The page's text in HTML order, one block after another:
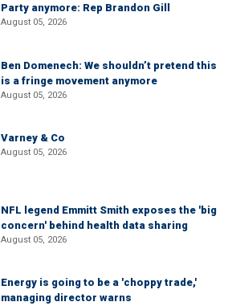
Party anymore: Rep Brandon Gill
August 05, 2026
Ben Domenech: We shouldn’t pretend this
is a fringe movement anymore
August 05, 2026
Varney & Co
August 05, 2026
NFL legend Emmitt Smith exposes the 'big
concern' behind health data sharing
August 05, 2026
Energy is going to be a 'choppy trade,'
managing director warns